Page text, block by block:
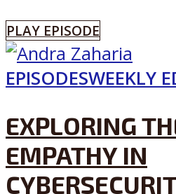
PLAY EPISODE
EPISODESWEEKLY
EXPLORING
EMPATHY IN